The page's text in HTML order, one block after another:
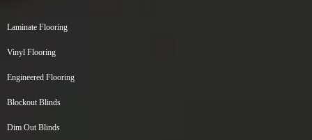
Laminate Flooring
Vinyl Flooring
Engineered Flooring
Blockout Blinds
Dim Out Blinds